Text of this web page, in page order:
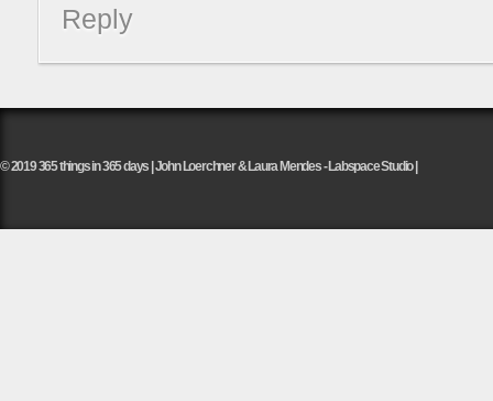
Reply
© 2019 365 things in 365 days | John Loerchner & Laura Mendes - Labspace Studio |